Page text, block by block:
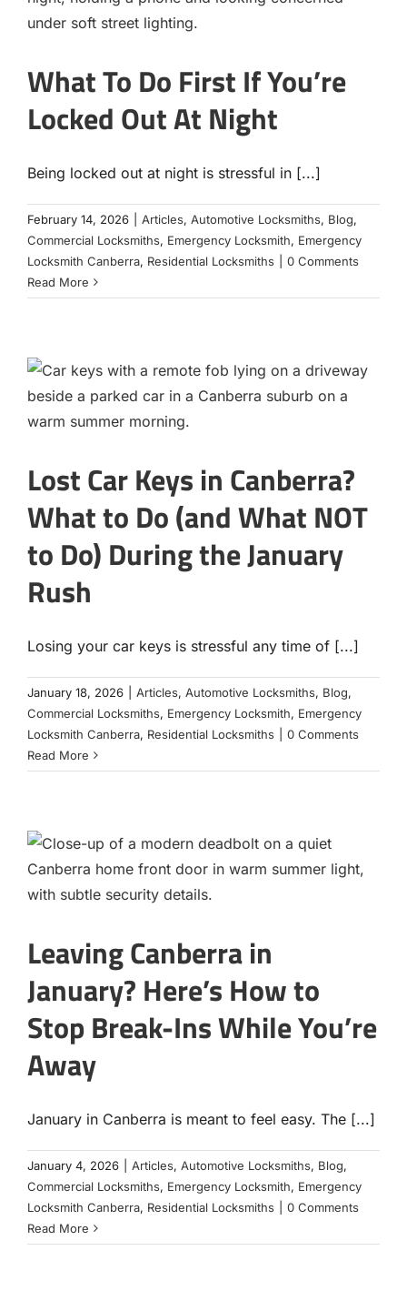
Contact
What To Do First If You’re
Locked Out At Night
Being locked out at night is stressful in [...]
February 14, 2026 Articles, Automotive Locksmiths, Blog,
Commercial Locksmiths, Emergency Locksmith, Emergency
Locksmith Canberra, Residential Locksmiths
0 Comments
Read More
Lost Car Keys in Canberra?
What to Do (and What NOT
to Do) During the January
Rush
Losing your car keys is stressful any time of [...]
January 18, 2026 Articles, Automotive Locksmiths, Blog,
Commercial Locksmiths, Emergency Locksmith, Emergency
Locksmith Canberra, Residential Locksmiths
0 Comments
Read More
Leaving Canberra in
January? Here’s How to
Stop Break-Ins While You’re
Away
January in Canberra is meant to feel easy. The [...]
January 4, 2026 Articles, Automotive Locksmiths, Blog,
Commercial Locksmiths, Emergency Locksmith, Emergency
Locksmith Canberra, Residential Locksmiths
0 Comments
Read More